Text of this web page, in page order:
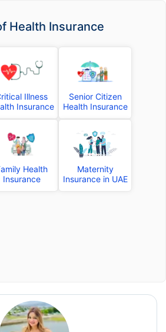
Health Insurance
Illness
Insurance
Senior Citizen
Health Insurance
Health
Insurance
Maternity
Insurance in UAE